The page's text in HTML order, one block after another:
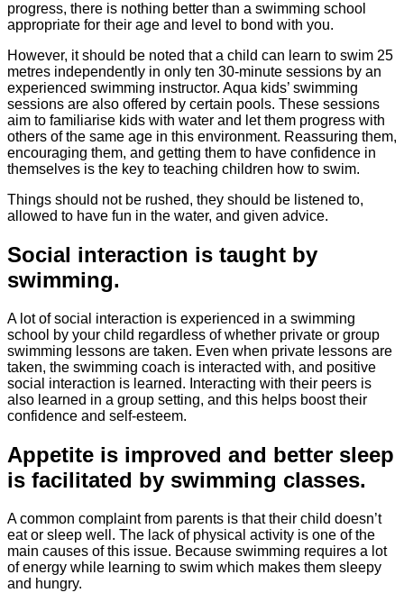
progress, there is nothing better than a swimming school
appropriate for their age and level to bond with you.
However, it should be noted that a child can learn to swim 25
metres independently in only ten 30-minute sessions by an
experienced swimming instructor. Aqua kids’ swimming
sessions are also offered by certain pools. These sessions
aim to familiarise kids with water and let them progress with
others of the same age in this environment. Reassuring them,
encouraging them, and getting them to have confidence in
themselves is the key to teaching children how to swim.
Things should not be rushed, they should be listened to,
allowed to have fun in the water, and given advice.
Social interaction is taught by
swimming.
A lot of social interaction is experienced in a swimming
school by your child regardless of whether private or group
swimming lessons are taken. Even when private lessons are
taken, the swimming coach is interacted with, and positive
social interaction is learned. Interacting with their peers is
also learned in a group setting, and this helps boost their
confidence and self-esteem.
Appetite is improved and better sleep
is facilitated by swimming classes.
A common complaint from parents is that their child doesn’t
eat or sleep well. The lack of physical activity is one of the
main causes of this issue. Because swimming requires a lot
of energy while learning to swim which makes them sleepy
and hungry.